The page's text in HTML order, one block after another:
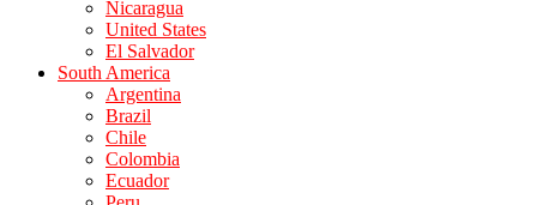
Nicaragua
United States
El Salvador
South America
Argentina
Brazil
Chile
Colombia
Ecuador